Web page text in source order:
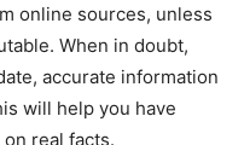
online sources, unless
When in doubt,
accurate information
will help you have
real facts.